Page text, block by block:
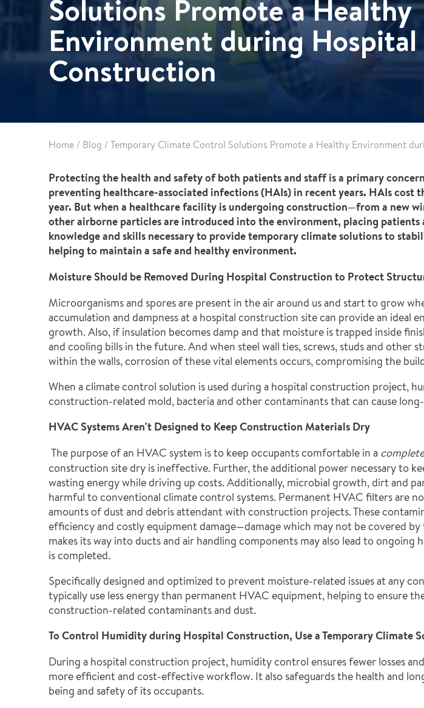
Commercial
Multifamily & Residential
Cultural, Entertainment & Sports
Government
Airport & Terminal Construction
Solutions Promote a Healthy
Environment during Hospital
Construction
Home / Blog / Temporary Climate Control Solutions Promote a Healthy Environment
Protecting the health and safety of both patients and staff is a primary
preventing healthcare-associated infections (HAIs) in recent years. HAIs cost
year. But when a healthcare facility is undergoing construction—from a new
other airborne particles are introduced into the environment, placing patients
knowledge and skills necessary to provide temporary climate solutions to
helping to maintain a safe and healthy environment.
Moisture Should be Removed During Hospital Construction to Protect
Microorganisms and spores are present in the air around us and start to grow
accumulation and dampness at a hospital construction site can provide an
growth. Also, if insulation becomes damp and that moisture is trapped inside
and cooling bills in the future. And when steel wall ties, screws, studs and
within the walls, corrosion of these vital elements occurs, compromising the
When a climate control solution is used during a hospital construction project,
construction-related mold, bacteria and other contaminants that can cause
HVAC Systems Aren't Designed to Keep Construction Materials Dry
The purpose of an HVAC system is to keep occupants comfortable in a
construction site dry is ineffective. Further, the additional power necessary to
wasting energy while driving up costs. Additionally, microbial growth, dirt and
harmful to conventional climate control systems. Permanent HVAC filters are
amounts of dust and debris attendant with construction projects. These
efficiency and costly equipment damage—damage which may not be covered
makes its way into ducts and air handling components may also lead to
is completed.
Specifically designed and optimized to prevent moisture-related issues at any
typically use less energy than permanent HVAC equipment, helping to ensure
construction-related contaminants and dust.
To Control Humidity during Hospital Construction, Use a Temporary Climate
During a hospital construction project, humidity control ensures fewer losses
more efficient and cost-effective workflow. It also safeguards the health and
being and safety of its occupants.